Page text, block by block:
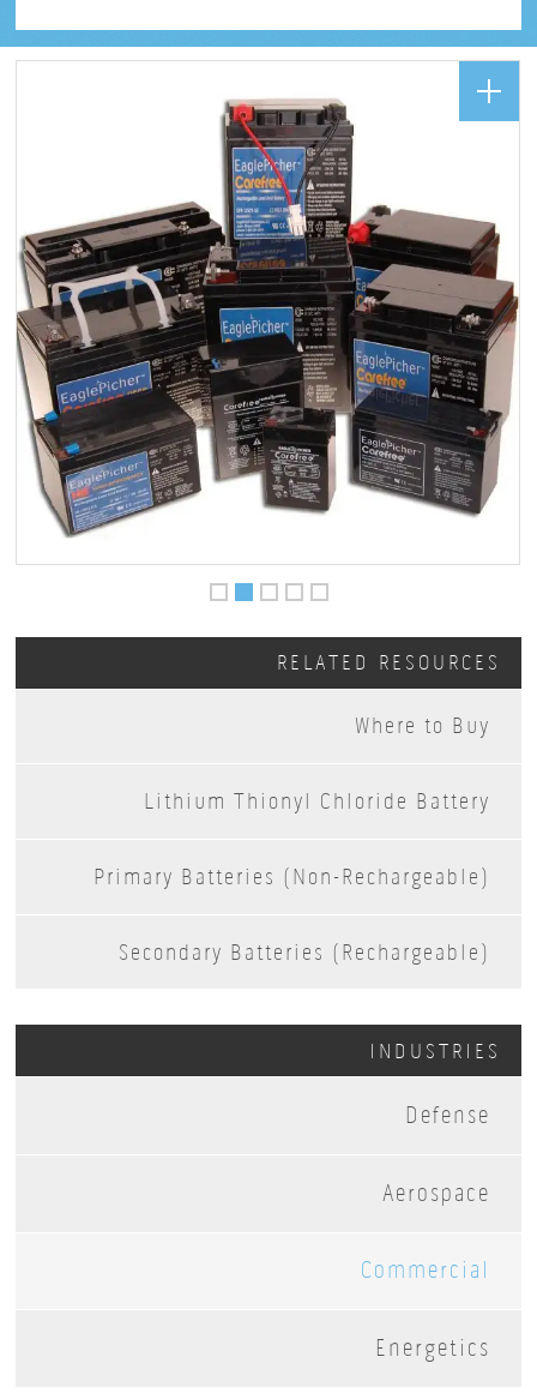
RELATED RESOURCES
Where to Buy
Lithium Thionyl Chloride Battery
Primary Batteries (Non-Rechargeable)
Secondary Batteries (Rechargeable)
INDUSTRIES
Defense
Aerospace
Commercial
Energetics